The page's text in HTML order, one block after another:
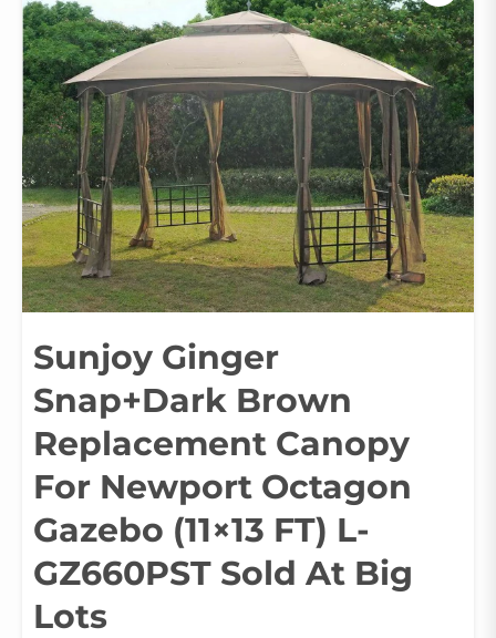
Sunjoy Ginger
Snap+Dark Brown
Replacement Canopy
For Newport Octagon
Gazebo (11×13 FT) L-
GZ660PST Sold At Big
Lots